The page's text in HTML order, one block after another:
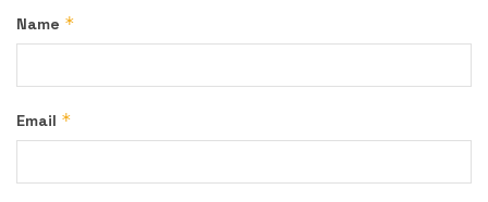
Name *
Email *